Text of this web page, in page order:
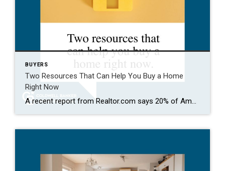
BUYERS
Two Resources That Can Help You Buy a Home
Right Now
A recent report from Realtor.com says 20% of Americans don’t think homeownership is achievable. Maybe you feel the same way. With inflation driving up day-to-day expenses, saving enough to buy your first home is more of a challenge. But here’s the thing. With the right resources and help, you can still make it happen. There […]